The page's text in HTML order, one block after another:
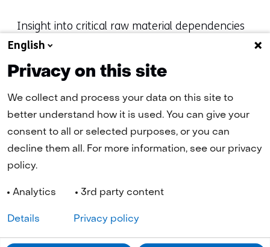
Insight into critical raw material dependencies
provides a basis for more targeted policy. The
priorities and better focus policy efforts, both
nationally and internationally. Together with
public and private sector partners, the NMO
continues to monitor the security of supply of
critical raw materials and to further map out
underlying dependencies.
Navigation
English
Privacy on this site
We collect and process your data on this site to
better understand how it is used. You can give your
consent to all or selected purposes, or you can
decline them all. For more information, see our privacy
policy.
Analytics 3rd party content
Details Privacy policy